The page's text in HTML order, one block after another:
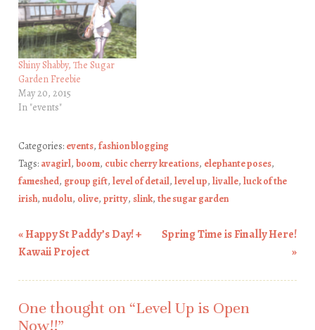
Shiny Shabby, The Sugar
Garden Freebie
May 20, 2015
In "events"
Categories: events, fashion blogging
Tags: avagirl, boom, cubic cherry kreations, elephante poses,
fameshed, group gift, level of detail, level up, livalle, luck of the
irish, nudolu, olive, pritty, slink, the sugar garden
Post navigation
«Happy St Paddy’s Day! +
Kawaii Project
Spring Time is Finally Here!
»
One thought on “Level Up is Open
Now!!”